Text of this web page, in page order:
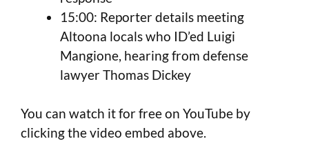
15:00: Reporter details meeting
Altoona locals who ID’ed Luigi
Mangione, hearing from defense
lawyer Thomas Dickey
You can watch it for free on YouTube by
clicking the video embed above.